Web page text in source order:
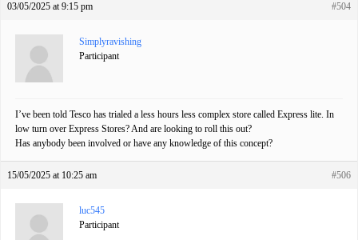
03/05/2025 at 9:15 pm #504
Simplyravishing
Participant
I’ve been told Tesco has trialed a less hours less complex store called Express lite. In
low turn over Express Stores? And are looking to roll this out?
Has anybody been involved or have any knowledge of this concept?
15/05/2025 at 10:25 am #506
luc545
Participant